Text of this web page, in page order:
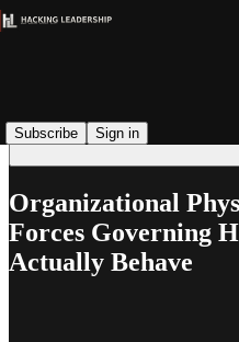
Subscribe Sign inRead
Organizational
Forces Governing
Actually Behave